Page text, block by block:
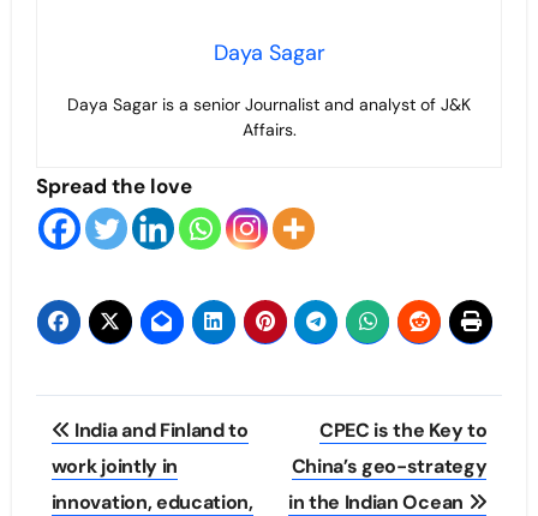
Daya Sagar
Daya Sagar is a senior Journalist and analyst of J&K
Affairs.
Spread the love
Post
navigation
India and Finland to
work jointly in
innovation, education,
CPEC is the Key to
China’s geo-strategy
in the Indian Ocean